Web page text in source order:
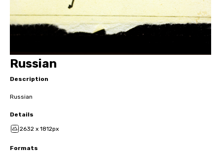
Russian
Description
Russian
Details
2632 x 1812px
Formats